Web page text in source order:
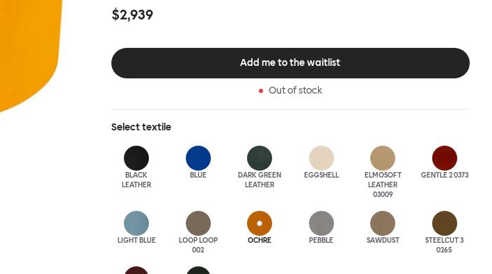
made from a solid base and a soft but sturdy upper. Use them as focal points,
are available in a wide range of finishes for supreme mix or match options.
$2,939
Add me to the waitlist
Out of stock
Selecttextile
BLACK
LEATHER
BLUE
DARK GREEN
LEATHER
EGGSHELL
ELMOSOFT
LEATHER
03009
GENTLE 2 0373
LIGHT BLUE
LOOP LOOP
002
OCHRE PEBBLE SAWDUST
STEELCUT 3
0265